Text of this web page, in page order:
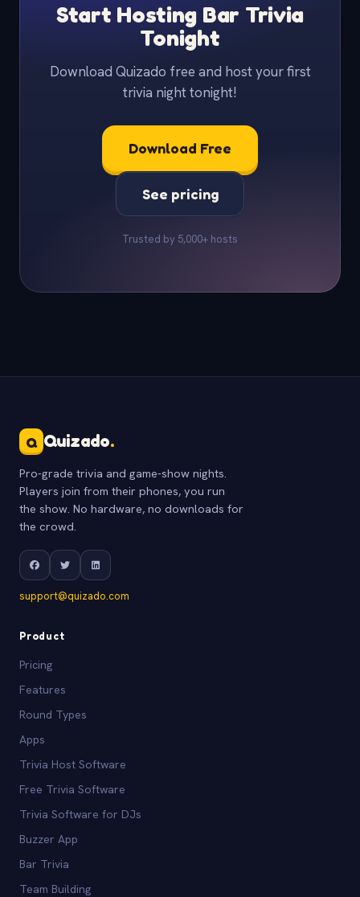
Start Hosting Bar Trivia
Tonight
Download Quizado free and host your first
trivia night tonight!
Download Free
See pricing
Trusted by 5,000+ hosts
Q Quizado.
Pro-grade trivia and game-show nights.
Players join from their phones, you run
the show. No hardware, no downloads for
the crowd.
support@quizado.com
Product
Pricing
Features
Round Types
Apps
Trivia Host Software
Free Trivia Software
Trivia Software for DJs
Buzzer App
Bar Trivia
Team Building